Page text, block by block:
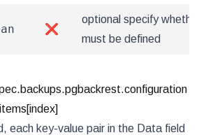
❌
optional specify whether
must be defined
each key-value pair in the Data field